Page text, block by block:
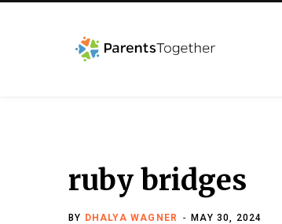
ruby bridges
BY DHALYA WAGNER MAY 30, 2024